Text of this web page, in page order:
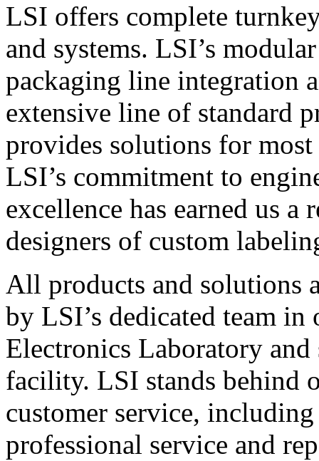
LSI offers complete
and systems. LSI’s
packaging line integration
extensive line of standard
provides solutions for
LSI’s commitment to
excellence has earned us
designers of custom
All products and solutions
by LSI’s dedicated team in
Electronics Laboratory
facility. LSI stands behind
customer service,
professional service and